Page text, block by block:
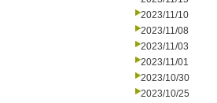
2023/11/10
2023/11/08
2023/11/03
2023/11/01
2023/10/30
2023/10/25